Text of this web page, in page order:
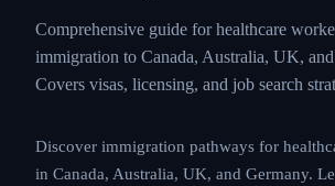
Comprehensive guide for
seeking immigration to Canada,
Germany. Covers visas, licensing,
Discover immigration pathways for